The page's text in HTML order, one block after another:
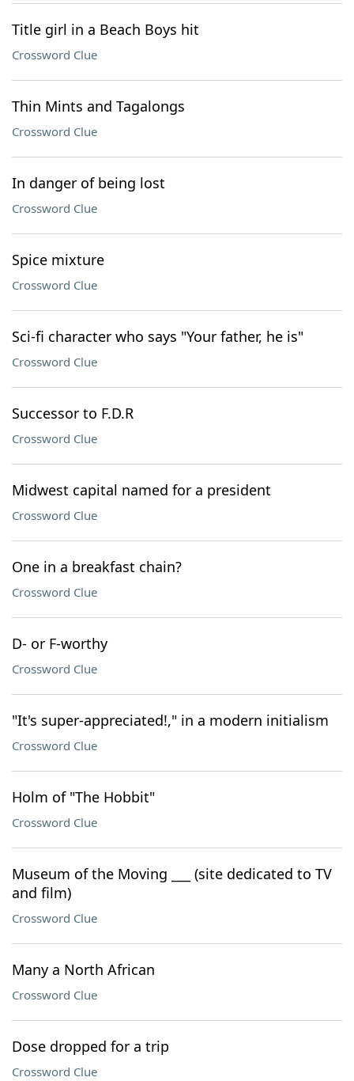
Title girl in a Beach Boys hit
Crossword Clue
Thin Mints and Tagalongs
Crossword Clue
In danger of being lost
Crossword Clue
Spice mixture
Crossword Clue
Sci-fi character who says "Your father, he is"
Crossword Clue
Successor to F.D.R
Crossword Clue
Midwest capital named for a president
Crossword Clue
One in a breakfast chain?
Crossword Clue
D- or F-worthy
Crossword Clue
"It's super-appreciated!," in a modern initialism
Crossword Clue
Holm of "The Hobbit"
Crossword Clue
Museum of the Moving ___ (site dedicated to TV
and film)
Crossword Clue
Many a North African
Crossword Clue
Dose dropped for a trip
Crossword Clue